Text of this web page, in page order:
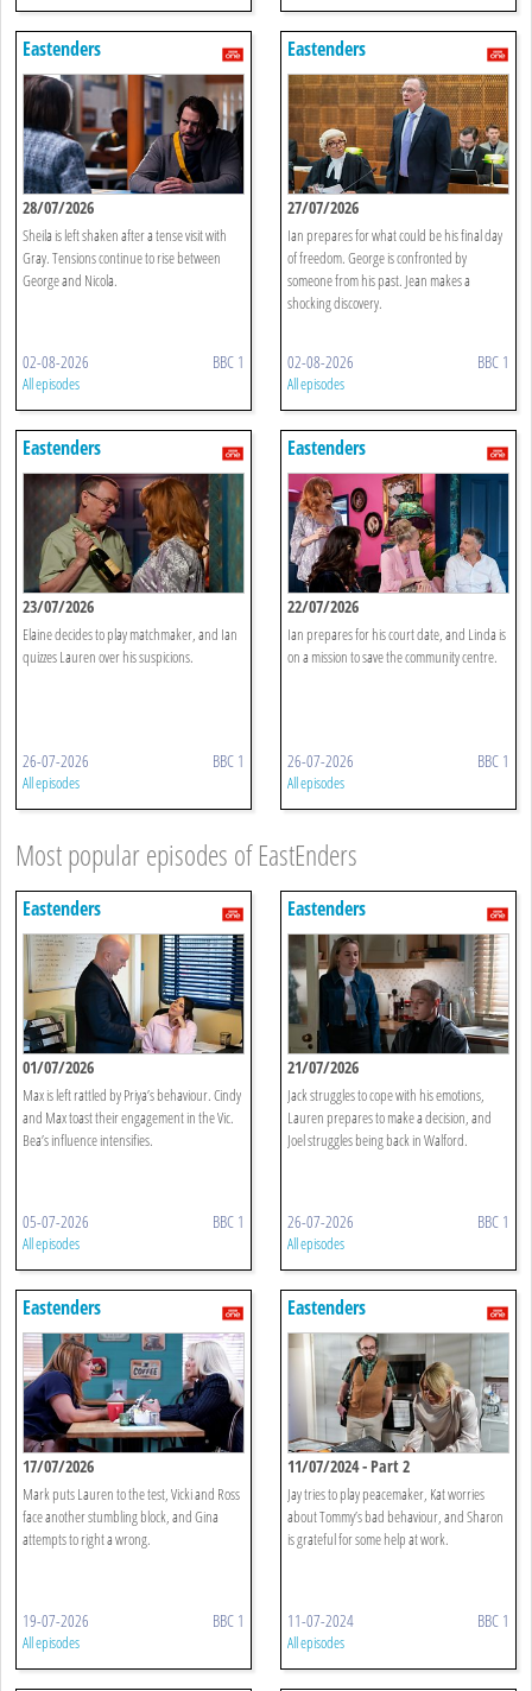
Eastenders
28/07/2026
Sheila is left shaken after a tense visit with
Gray. Tensions continue to rise between
George and Nicola.
02-08-2026 BBC 1
All episodes
Eastenders
27/07/2026
Ian prepares for what could be his final day
of freedom. George is confronted by
someone from his past. Jean makes a
shocking discovery.
02-08-2026 BBC 1
All episodes
Eastenders
23/07/2026
Elaine decides to play matchmaker, and Ian
quizzes Lauren over his suspicions.
26-07-2026 BBC 1
All episodes
Eastenders
22/07/2026
Ian prepares for his court date, and Linda is
on a mission to save the community centre.
26-07-2026 BBC 1
All episodes
Most popular episodes of EastEnders
Eastenders
01/07/2026
Max is left rattled by Priya’s behaviour. Cindy
and Max toast their engagement in the Vic.
Bea’s influence intensifies.
05-07-2026 BBC 1
All episodes
Eastenders
21/07/2026
Jack struggles to cope with his emotions,
Lauren prepares to make a decision, and
Joel struggles being back in Walford.
26-07-2026 BBC 1
All episodes
Eastenders
17/07/2026
Mark puts Lauren to the test, Vicki and Ross
face another stumbling block, and Gina
attempts to right a wrong.
19-07-2026 BBC 1
All episodes
Eastenders
11/07/2024 - Part 2
Jay tries to play peacemaker, Kat worries
about Tommy’s bad behaviour, and Sharon
is grateful for some help at work.
11-07-2024 BBC 1
All episodes